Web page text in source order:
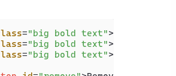
="big bold text">
="big bold text">
="big bold text">